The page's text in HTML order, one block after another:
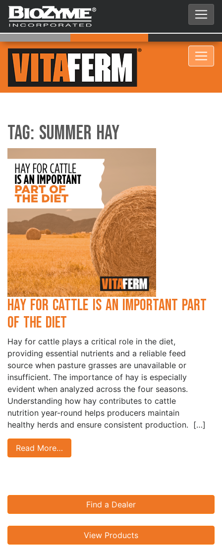
Tag: summer hay
Hay for Cattle is an Important Part
of the Diet
Hay for cattle plays a critical role in the diet,
providing essential nutrients and a reliable feed
source when pasture grasses are unavailable or
insufficient. The importance of hay is especially
evident when analyzed across the four seasons.
Understanding how hay contributes to cattle
nutrition year-round helps producers maintain
healthy herds and ensure consistent production. […]
Read More…
Find a Dealer
View Products